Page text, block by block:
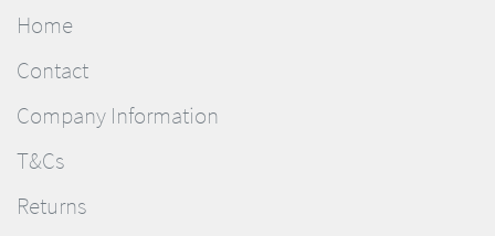
Home
Contact
Company Information
T&Cs
Returns